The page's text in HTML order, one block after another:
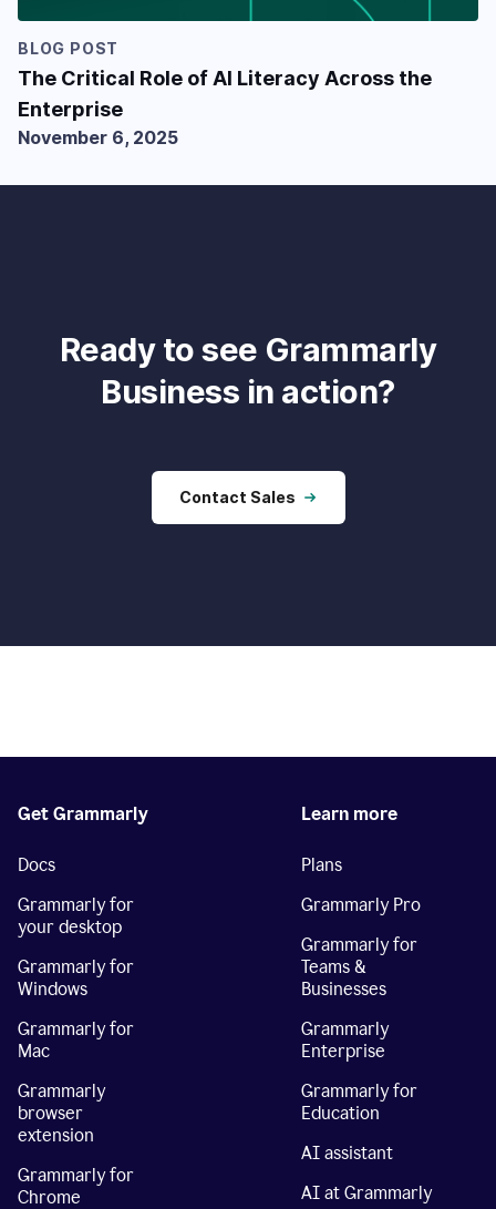
BLOG POST
The Critical Role of AI Literacy Across the
Enterprise
November 6, 2025
Ready to see Grammarly
Business in action?
Contact Sales
Get Grammarly
Docs
Grammarly for
your desktop
Grammarly for
Windows
Grammarly for
Mac
Grammarly
browser
extension
Grammarly for
Chrome
Learn more
Plans
Grammarly Pro
Grammarly for
Teams &
Businesses
Grammarly
Enterprise
Grammarly for
Education
AI assistant
AI at Grammarly